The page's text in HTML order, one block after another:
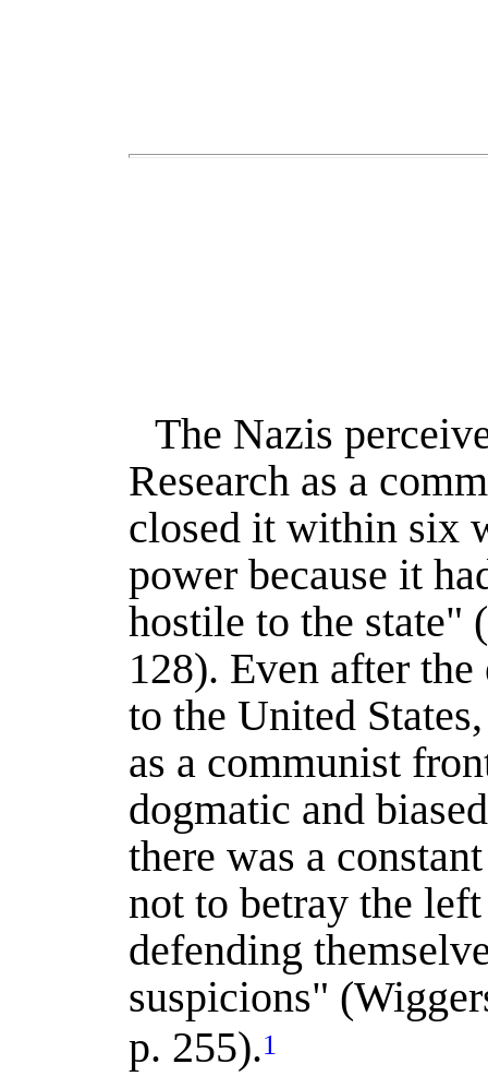
The Nazis
Research as a
closed it within six
power because it
hostile to the state"
128). Even after
to the United
as a communist
dogmatic and
there was a
not to betray the
defending
suspicions" (
p. 255).1